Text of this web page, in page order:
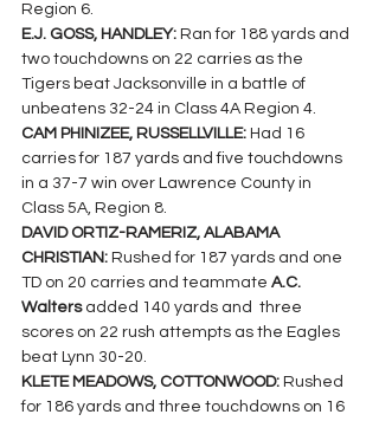
Region 6.
E.J. GOSS, HANDLEY: Ran for 188 yards and
two touchdowns on 22 carries as the
Tigers beat Jacksonville in a battle of
unbeatens 32-24 in Class 4A Region 4.
CAM PHINIZEE, RUSSELLVILLE: Had 16
carries for 187 yards and five touchdowns
in a 37-7 win over Lawrence County in
Class 5A, Region 8.
DAVID ORTIZ-RAMERIZ, ALABAMA
CHRISTIAN: Rushed for 187 yards and one
TD on 20 carries and teammate A.C.
Walters added 140 yards and  three
scores on 22 rush attempts as the Eagles
beat Lynn 30-20.
KLETE MEADOWS, COTTONWOOD: Rushed
for 186 yards and three touchdowns on 16